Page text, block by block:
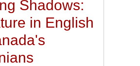
Shadows:
in English